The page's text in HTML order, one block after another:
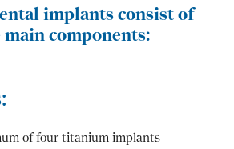
implants consist of
main components:
of four titanium implants